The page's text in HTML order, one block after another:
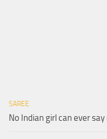
SAREE
No Indian girl can ever